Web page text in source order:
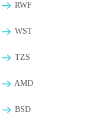
RWF
WST
TZS
AMD
BSD